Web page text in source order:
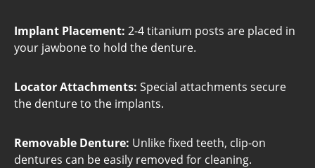
Implant Placement: 2-4 titanium posts are placed in
your jawbone to hold the denture.
Locator Attachments: Special attachments secure
the denture to the implants.
Removable Denture: Unlike fixed teeth, clip-on
dentures can be easily removed for cleaning.